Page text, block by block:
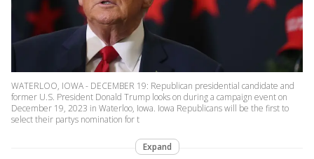
WATERLOO, IOWA - DECEMBER 19: Republican presidential candidate and
former U.S. President Donald Trump looks on during a campaign event on
December 19, 2023 in Waterloo, Iowa. Iowa Republicans will be the first to
select their partys nomination for t
Expand